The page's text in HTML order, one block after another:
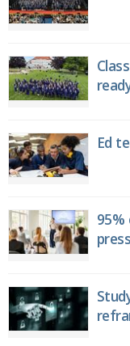
Ed
95%